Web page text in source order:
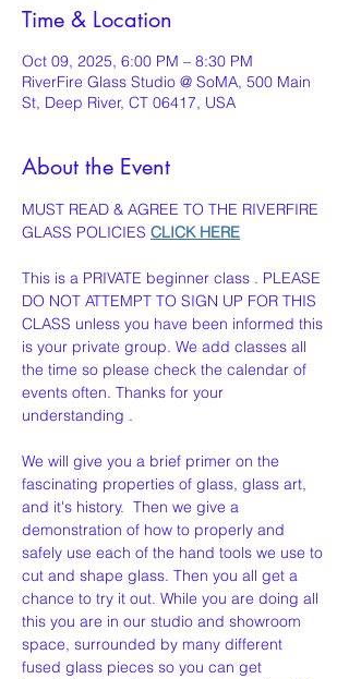
Time & Location
Oct 09, 2025, 6:00 PM – 8:30 PM
RiverFire Glass Studio @ SoMA, 500 Main
St, Deep River, CT 06417, USA
About the Event
MUST READ & AGREE TO THE RIVERFIRE
GLASS POLICIES CLICK HERE
This is a PRIVATE beginner class . PLEASE
DO NOT ATTEMPT TO SIGN UP FOR THIS
CLASS unless you have been informed this
is your private group. We add classes all
the time so please check the calendar of
events often. Thanks for your
understanding .
We will give you a brief primer on the
fascinating properties of glass, glass art,
and it's history.  Then we give a
demonstration of how to properly and
safely use each of the hand tools we use to
cut and shape glass. Then you all get a
chance to try it out. While you are doing all
this you are in our studio and showroom
space, surrounded by many different
fused glass pieces so you can get